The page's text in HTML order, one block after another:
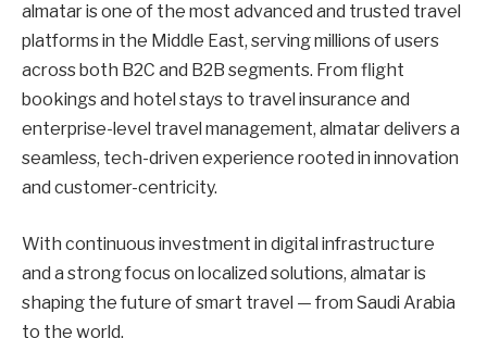
almatar is one of the most advanced and trusted travel
platforms in the Middle East, serving millions of users
across both B2C and B2B segments. From flight
bookings and hotel stays to travel insurance and
enterprise-level travel management, almatar delivers a
seamless, tech-driven experience rooted in innovation
and customer-centricity.
With continuous investment in digital infrastructure
and a strong focus on localized solutions, almatar is
shaping the future of smart travel — from Saudi Arabia
to the world.